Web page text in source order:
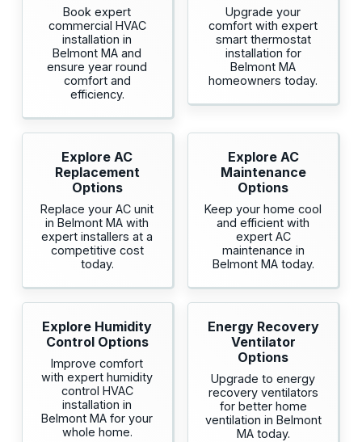
Book expert
commercial HVAC
installation in
Belmont MA and
ensure year round
comfort and
efficiency.
Upgrade your
comfort with expert
smart thermostat
installation for
Belmont MA
homeowners today.
Explore AC
Replacement
Options
Replace your AC unit
in Belmont MA with
expert installers at a
competitive cost
today.
Explore AC
Maintenance
Options
Keep your home cool
and efficient with
expert AC
maintenance in
Belmont MA today.
Explore Humidity
Control Options
Improve comfort
with expert humidity
control HVAC
installation in
Belmont MA for your
whole home.
Energy Recovery
Ventilator
Options
Upgrade to energy
recovery ventilators
for better home
ventilation in Belmont
MA today.